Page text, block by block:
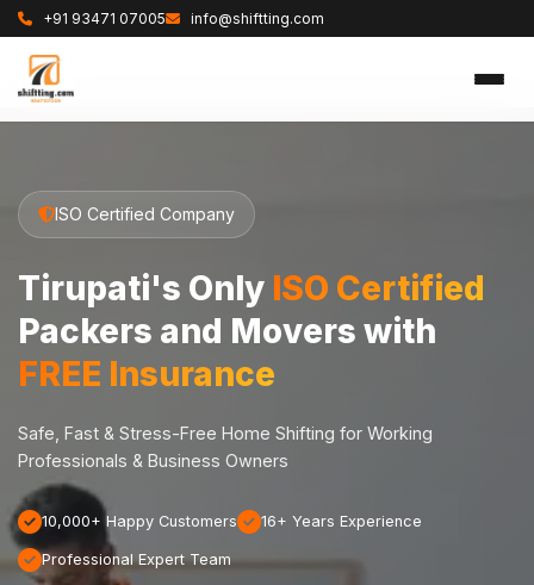
+91 93471 07005 info@shiftting.com
ISO Certified Company
Tirupati's Only ISO Certified
Packers and Movers with
FREE Insurance
Safe, Fast & Stress-Free Home Shifting for Working
Professionals & Business Owners
10,000+ Happy Customers 16+ Years Experience
Professional Expert Team